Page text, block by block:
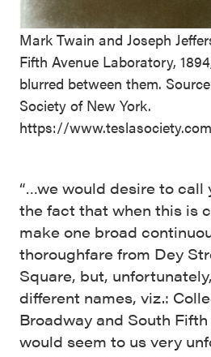
Mark Twain and Joseph
Fifth Avenue Laboratory,
blurred between them.
Society of New York.
https://
“…we would desire to call
the fact that when this is
make one broad
thoroughfare from Dey
Square, but,
different names, viz.:
Broadway and South
would seem to us very